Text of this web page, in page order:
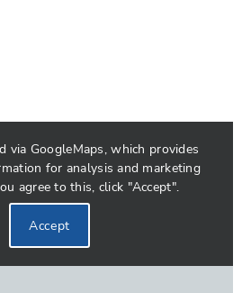
via GoogleMaps, which provides
for analysis and marketing
agree to this, click "Accept".
Accept